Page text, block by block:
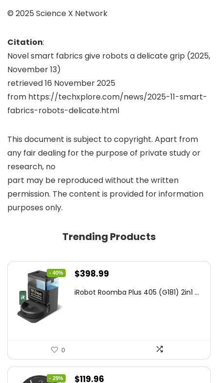
© 2025 Science X Network
Citation:
Novel smart fabrics give robots a delicate grip (2025,
November 13)
retrieved 16 November 2025
from https://techxplore.com/news/2025-11-smart-
fabrics-robots-delicate.html
This document is subject to copyright. Apart from
any fair dealing for the purpose of private study or
research, no
part may be reproduced without the written
permission. The content is provided for information
purposes only.
Trending Products
- 40%
Original
was:
$398.99
is:
iRobot Roomba Plus 405 (G181) 2in1 ...
0
- 29%
Original
$119.96